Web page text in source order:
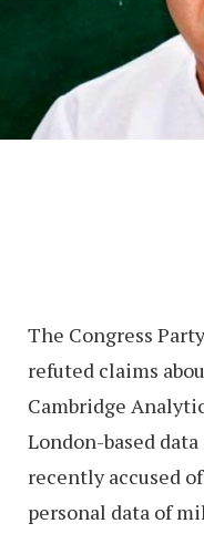
The Congress
refuted claims
Cambridge
London-based
recently accused
personal data of